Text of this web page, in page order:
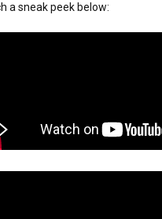
a sneak peek below: